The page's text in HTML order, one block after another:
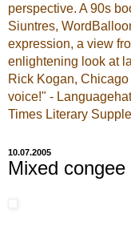
perspective. A 90s
Siuntres,
expression, a view
enlightening look at
Rick Kogan,
voice!" -
Times Literary
10.07.2005
Mixed congee